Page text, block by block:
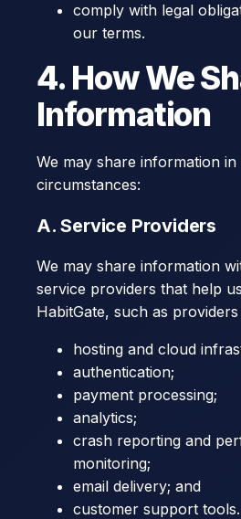
comply with legal
our terms.
4. How We
Information
We may share information
circumstances:
A. Service Providers
We may share information
service providers that help
HabitGate, such as
hosting and cloud
authentication;
payment processing;
analytics;
crash reporting and
monitoring;
email delivery; and
customer support tools.